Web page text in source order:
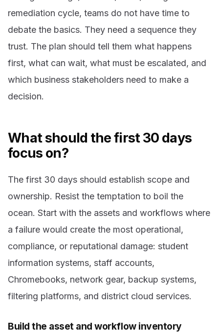
remediation cycle, teams do not have time to
debate the basics. They need a sequence they
trust. The plan should tell them what happens
first, what can wait, what must be escalated, and
which business stakeholders need to make a
decision.
What should the first 30 days
focus on?
The first 30 days should establish scope and
ownership. Resist the temptation to boil the
ocean. Start with the assets and workflows where
a failure would create the most operational,
compliance, or reputational damage: student
information systems, staff accounts,
Chromebooks, network gear, backup systems,
filtering platforms, and district cloud services.
Build the asset and workflow inventory